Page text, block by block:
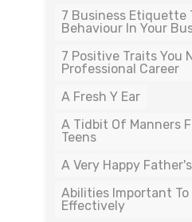
7 Business Etiquette
Behaviour In Your
7 Positive Traits You
Professional Career
A Fresh Y Ear
A Tidbit Of Manners
Teens
A Very Happy
Abilities Important To
Effectively